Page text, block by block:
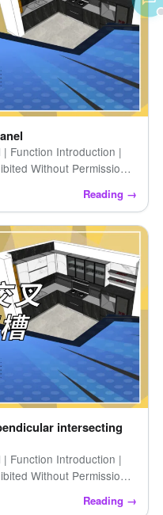
Function Introduction |
Without Permission |
Reading →
intersecting
Function Introduction |
Without Permission |
Reading →